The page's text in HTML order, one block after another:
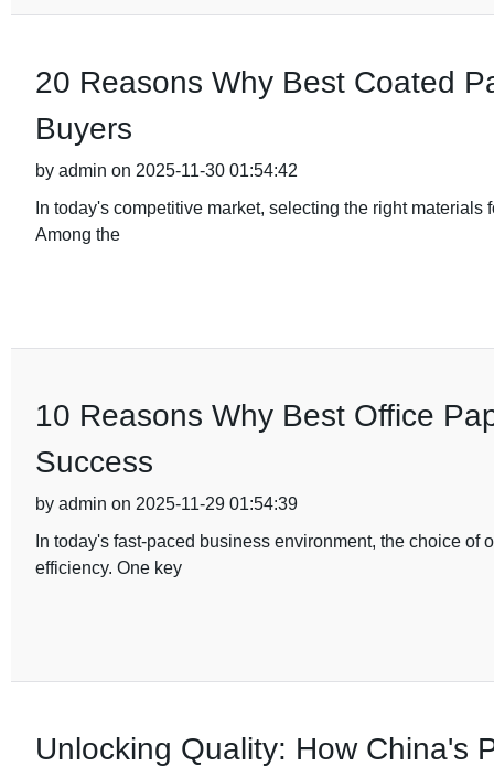
20 Reasons Why Best Coated
Buyers
by admin on 2025-11-30 01:54:42
In today's competitive market, selecting the right
Among the
10 Reasons Why Best Office
Success
by admin on 2025-11-29 01:54:39
In today's fast-paced business environment, the choice
efficiency. One key
Unlocking Quality: How China's